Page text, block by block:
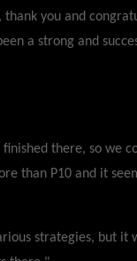
thank you and
a strong and
there, so we
than P10 and it
strategies, but it